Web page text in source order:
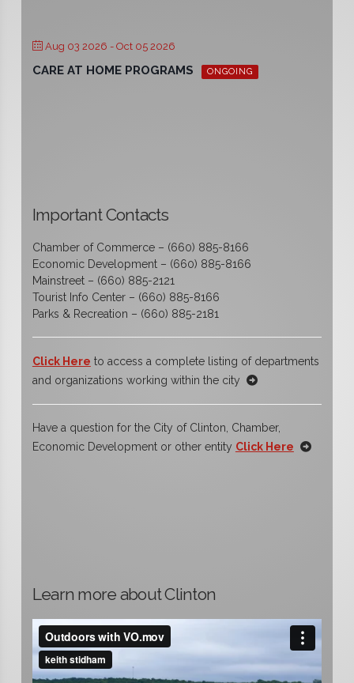
Aug 03 2026 - Oct 05 2026
CARE AT HOME PROGRAMS ONGOING
Important Contacts
Chamber of Commerce – (660) 885-8166
Economic Development – (660) 885-8166
Mainstreet – (660) 885-2121
Tourist Info Center – (660) 885-8166
Parks & Recreation – (660) 885-2181
Click Here to access a complete listing of departments
and organizations working within the city
Have a question for the City of Clinton, Chamber,
Economic Development or other entity Click Here
Learn more about Clinton